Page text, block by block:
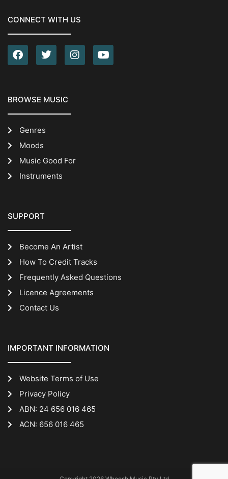
CONNECT WITH US
BROWSE MUSIC
Genres
Moods
Music Good For
Instruments
SUPPORT
Become An Artist
How To Credit Tracks
Frequently Asked Questions
Licence Agreements
Contact Us
IMPORTANT INFORMATION
Website Terms of Use
Privacy Policy
ABN: 24 656 016 465
ACN: 656 016 465